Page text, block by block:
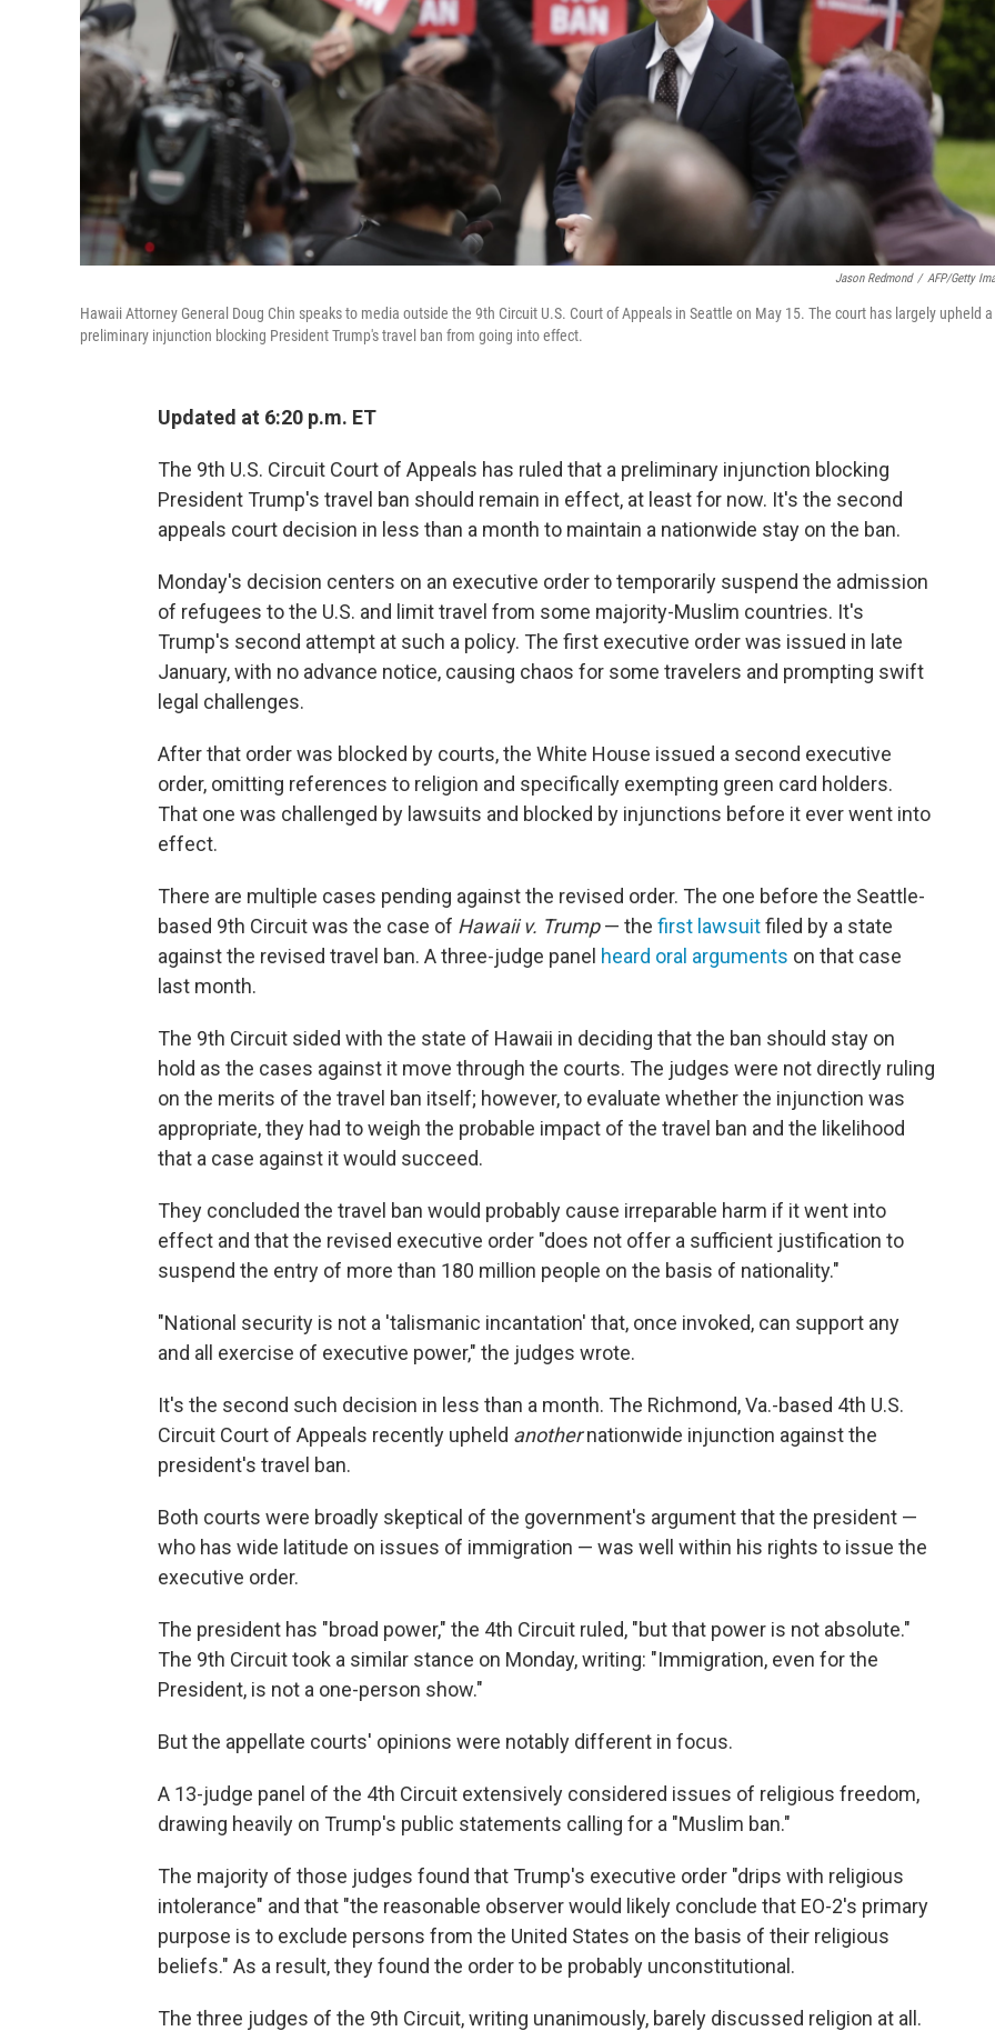
Jason Redmond / AFP/Getty
Hawaii Attorney General Doug Chin speaks to media outside the 9th Circuit U.S. Court of Appeals in Seattle on May 15. The court has largely upheld a
preliminary injunction blocking President Trump's travel ban from going into effect.
Updated at 6:20 p.m. ET
The 9th U.S. Circuit Court of Appeals has ruled that a preliminary injunction blocking
President Trump's travel ban should remain in effect, at least for now. It's the second
appeals court decision in less than a month to maintain a nationwide stay on the ban.
Monday's decision centers on an executive order to temporarily suspend the admission
of refugees to the U.S. and limit travel from some majority-Muslim countries. It's
Trump's second attempt at such a policy. The first executive order was issued in late
January, with no advance notice, causing chaos for some travelers and prompting swift
legal challenges.
After that order was blocked by courts, the White House issued a second executive
order, omitting references to religion and specifically exempting green card holders.
That one was challenged by lawsuits and blocked by injunctions before it ever went into
effect.
There are multiple cases pending against the revised order. The one before the Seattle-
based 9th Circuit was the case of Hawaii v. Trump— the first lawsuitfiled by a state
against the revised travel ban. A three-judge panel heard oral arguments on that case
last month.
The 9th Circuit sided with the state of Hawaii in deciding that the ban should stay on
hold as the cases against it move through the courts. The judges were not directly ruling
on the merits of the travel ban itself; however, to evaluate whether the injunction was
appropriate, they had to weigh the probable impact of the travel ban and the likelihood
that a case against it would succeed.
They concluded the travel ban would probably cause irreparable harm if it went into
effect and that the revised executive order "does not offer a sufficient justification to
suspend the entry of more than 180 million people on the basis of nationality."
"National security is not a 'talismanic incantation' that, once invoked, can support any
and all exercise of executive power," the judges wrote.
It's the second such decision in less than a month. The Richmond, Va.-based 4th U.S.
Circuit Court of Appeals recently upheld anothernationwide injunction against the
president's travel ban.
Both courts were broadly skeptical of the government's argument that the president —
who has wide latitude on issues of immigration — was well within his rights to issue the
executive order.
The president has "broad power," the 4th Circuit ruled, "but that power is not absolute."
The 9th Circuit took a similar stance on Monday, writing: "Immigration, even for the
President, is not a one-person show."
But the appellate courts' opinions were notably different in focus.
A 13-judge panel of the 4th Circuit extensively considered issues of religious freedom,
drawing heavily on Trump's public statements calling for a "Muslim ban."
The majority of those judges found that Trump's executive order "drips with religious
intolerance" and that "the reasonable observer would likely conclude that EO-2's primary
purpose is to exclude persons from the United States on the basis of their religious
beliefs." As a result, they found the order to be probably unconstitutional.
The three judges of the 9th Circuit, writing unanimously, barely discussed religion at all.